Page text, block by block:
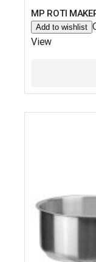
MP ROTI
Add to wishlist
View